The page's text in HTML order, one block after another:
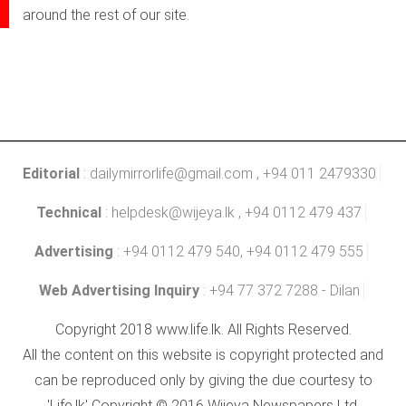
around the rest of our site.
Editorial : dailymirrorlife@gmail.com , +94 011 2479330
Technical : helpdesk@wijeya.lk , +94 0112 479 437
Advertising : +94 0112 479 540, +94 0112 479 555
Web Advertising Inquiry : +94 77 372 7288 - Dilan
Copyright 2018 www.life.lk. All Rights Reserved.
All the content on this website is copyright protected and
can be reproduced only by giving the due courtesy to